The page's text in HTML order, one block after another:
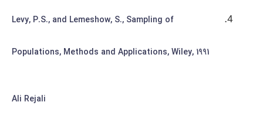
Levy, P.S., and Lemeshow, S., Sampling of
Populations, Methods and Applications, Wiley, 1991
Ali Rejali